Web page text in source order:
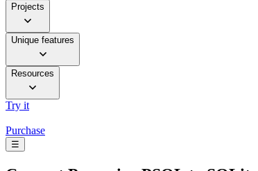
Projects
Unique features
Resources
Try it
Purchase
☰